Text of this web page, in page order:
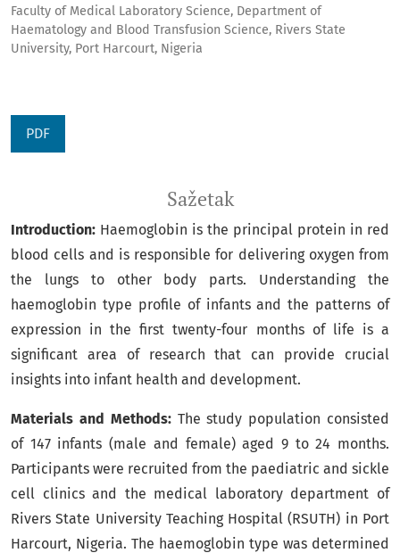
Faculty of Medical Laboratory Science, Department of
Haematology and Blood Transfusion Science, Rivers State
University, Port Harcourt, Nigeria
PDF
Sažetak
Introduction: Haemoglobin is the principal protein in red
blood cells and is responsible for delivering oxygen from
the lungs to other body parts. Understanding the
haemoglobin type profile of infants and the patterns of
expression in the first twenty-four months of life is a
significant area of research that can provide crucial
insights into infant health and development.
Materials and Methods:The study population consisted
of 147 infants (male and female) aged 9 to 24 months.
Participants were recruited from the paediatric and sickle
cell clinics and the medical laboratory department of
Rivers State University Teaching Hospital (RSUTH) in Port
Harcourt, Nigeria. The haemoglobin type was determined